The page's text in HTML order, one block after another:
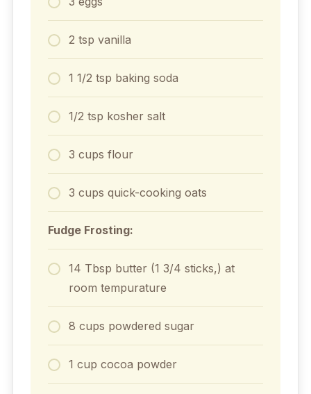
2 tsp vanilla
1 1/2 tsp baking soda
1/2 tsp kosher salt
3 cups flour
3 cups quick-cooking oats
Fudge Frosting:
14 Tbsp butter (1 3/4 sticks,) at
room tempurature
8 cups powdered sugar
1 cup cocoa powder